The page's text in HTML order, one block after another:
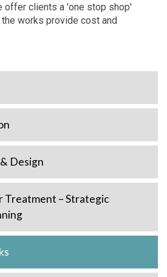
offer clients a 'one stop shop'
works provide cost and
Design
Treatment – Strategic